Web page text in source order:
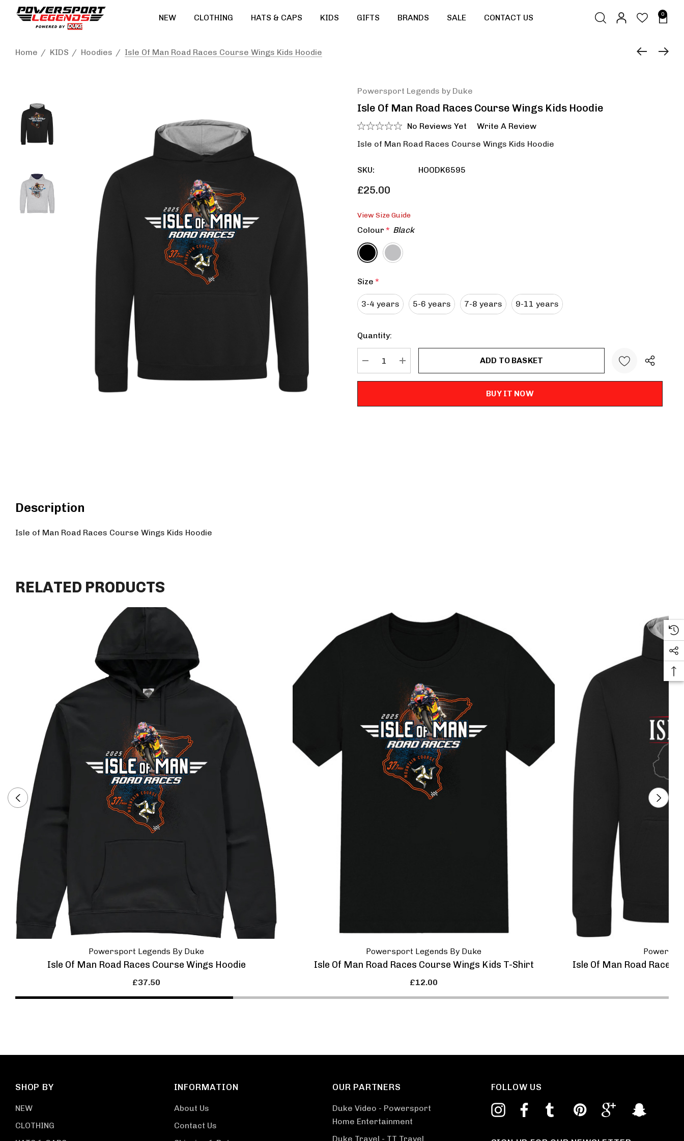
NEW CLOTHING HATS & CAPS KIDS GIFTS BRANDS SALE CONTACT US 0
Home KIDS Hoodies Isle Of Man Road Races Course Wings Kids Hoodie
Powersport Legends by Duke
Isle Of Man Road Races Course Wings Kids Hoodie
No Reviews Yet
Write A Review
Isle of Man Road Races Course Wings Kids Hoodie
SKU: HOODK6595
£25.00
View Size Guide
Colour * Black
Size *
3-4 years 5-6 years 7-8 years 9-11 years
Current
Stock:
Quantity:
Description
Isle of Man Road Races Course Wings Kids Hoodie
RELATED PRODUCTS
Powersport Legends By Duke
Isle Of Man Road Races Course Wings Hoodie
£37.50
Powersport Legends By Duke
Isle Of Man Road Races Course Wings Kids T-Shirt
£12.00
Isle Of Man Road Races
SHOP BY
NEW
CLOTHING
INFORMATION
About Us
Contact Us
OUR PARTNERS
Duke Video - Powersport
Home Entertainment
Duke Travel - TT Travel
FOLLOW US